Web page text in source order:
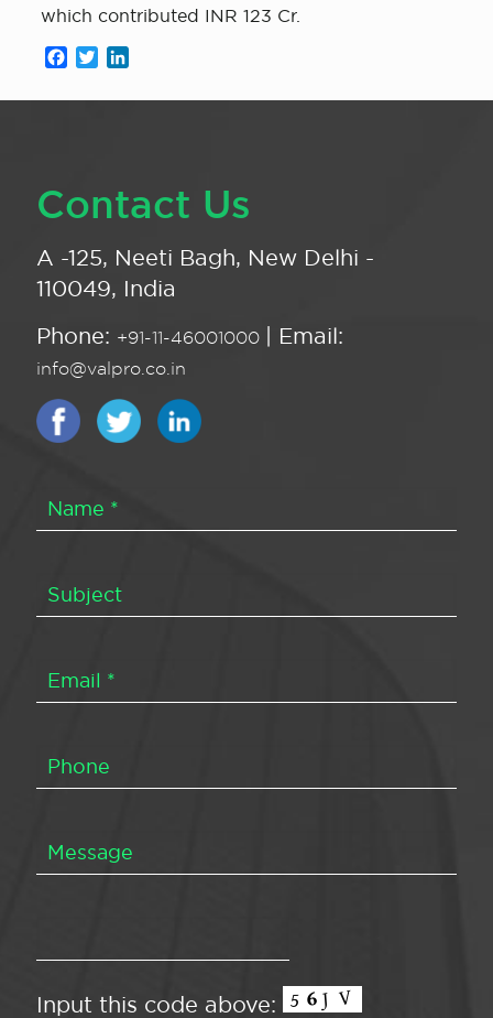
which contributed INR 123 Cr.
Facebook
Twitter
Contact Us
A -125, Neeti Bagh, New Delhi -
110049, India
Phone: +91-11-46001000 | Email:
info@valpro.co.in
Input this code above: